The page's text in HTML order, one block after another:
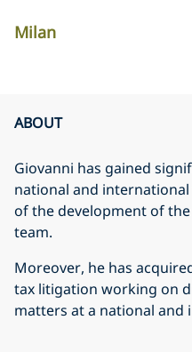
Milan
ABOUT
Giovanni has gained
national and
of the development of
team.
Moreover, he has
tax litigation working on
matters at a national and